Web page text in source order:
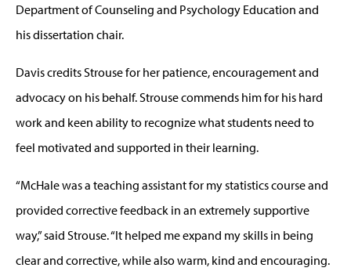
Department of Counseling and Psychology Education and
his dissertation chair.
Davis credits Strouse for her patience, encouragement and
advocacy on his behalf. Strouse commends him for his hard
work and keen ability to recognize what students need to
feel motivated and supported in their learning.
“McHale was a teaching assistant for my statistics course and
provided corrective feedback in an extremely supportive
way,” said Strouse. “It helped me expand my skills in being
clear and corrective, while also warm, kind and encouraging.